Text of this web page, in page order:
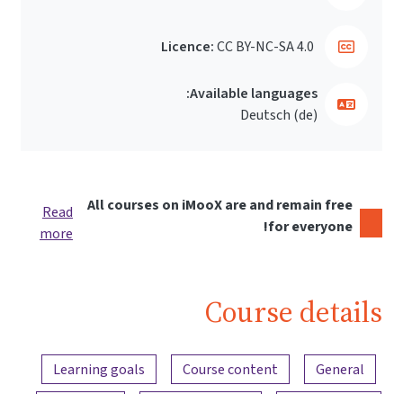
Licence:CC BY-NC-SA 4.0
Available languages:
Deutsch ‎(de)‎
All courses on iMooX are and remain free
for everyone!
Read
more
Course details
Content overview
General
Course content
Learning goals